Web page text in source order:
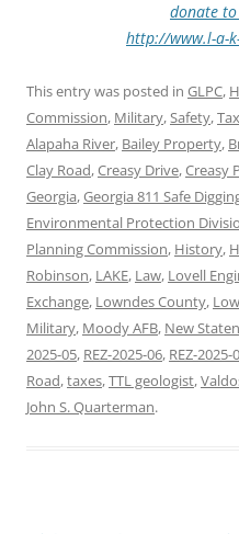
donate to
http://www.l-a-
This entry was posted in GLPC,
Commission, Military,Safety,
Alapaha River, Bailey Property,
Clay Road,Creasy Drive,Creasy
Georgia,Georgia 811 Safe
Environmental Protection
Planning Commission, History,
Robinson, LAKE, Law, Lovell
Exchange, Lowndes County,
Military, Moody AFB, New
2025-05, REZ-2025-06, REZ-2025-
Road,taxes,TTL geologist,
John S. Quarterman.